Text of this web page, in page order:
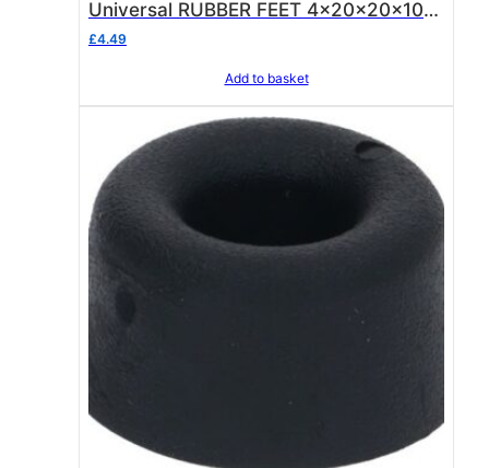
Universal RUBBER FEET 4x20x20x10
mm ( Fit Rancilio Silvia + other
£4.49
Add to basket